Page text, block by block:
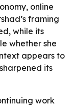
online
framing
while its
whether she
appears to
its
work